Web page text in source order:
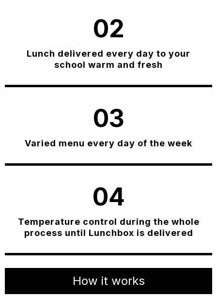
02
Lunch delivered every day to your
school warm and fresh
03
Varied menu every day of the week
04
Temperature control during the whole
process until Lunchbox is delivered
How it works